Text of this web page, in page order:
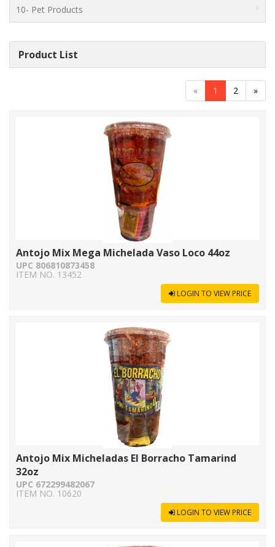
10- Pet Products
Product List
« 1 2 »
Antojo Mix Mega Michelada Vaso Loco 44oz
UPC 806810873458
ITEM NO. 13452
LOGIN TO VIEW PRICE
Antojo Mix Micheladas El Borracho Tamarind
32oz
UPC 672299482067
ITEM NO. 10620
LOGIN TO VIEW PRICE